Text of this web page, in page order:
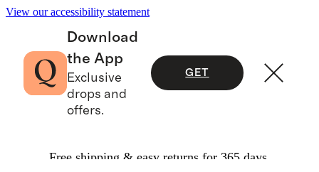
View our accessibility statement
Download
the App
Exclusive
drops and
offers.
GET
Free shipping & easy returns for 365 days.